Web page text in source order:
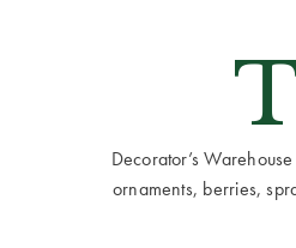
Decorator’s
ornaments, berries,